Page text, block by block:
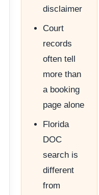
disclaimer
Court
records
often tell
more than
a booking
page alone
Florida
DOC
search is
different
from